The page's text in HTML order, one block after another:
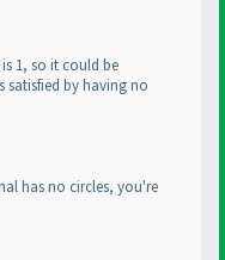
1, so it could be
satisfied by having no
has no circles, you're